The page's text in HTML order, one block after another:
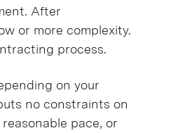
After
or more complexity.
process.
on your
no constraints on
pace, or